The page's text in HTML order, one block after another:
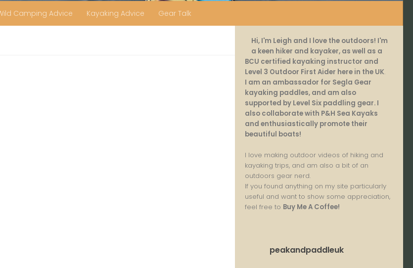
Camping Advice Kayaking Advice Gear Talk
Hi, I'm Leigh and I love the outdoors! I'm
a keen hiker and kayaker, as well as a
BCU certified kayaking instructor and
Level 3 Outdoor First Aider here in the UK.
I am an ambassador for Segla Gear
kayaking paddles, and am also
supported by Level Six paddling gear. I
also collaborate with P&H Sea Kayaks
and enthusiastically promote their
beautiful boats!
I love making outdoor videos of hiking and
kayaking trips, and am also a bit of an
outdoors gear nerd.
If you found anything on my site particularly
useful and want to show some appreciation,
feel free to Buy Me A Coffee!
peakandpaddleuk